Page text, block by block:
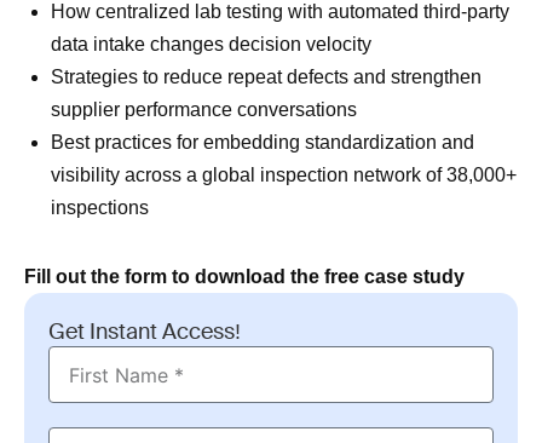
Get Instant Access!
How centralized lab testing with automated third-party
data intake changes decision velocity
Strategies to reduce repeat defects and strengthen
supplier performance conversations
Best practices for embedding standardization and
visibility across a global inspection network of 38,000+
inspections
Fill out the form to download the free case study